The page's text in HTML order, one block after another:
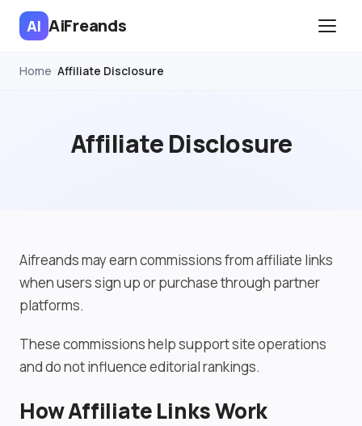
AI AiFreands
Home Affiliate Disclosure
Affiliate Disclosure
Aifreands may earn commissions from affiliate links
when users sign up or purchase through partner
platforms.
These commissions help support site operations
and do not influence editorial rankings.
How Affiliate Links Work